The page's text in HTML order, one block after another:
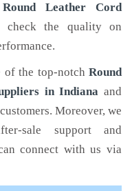
Round Leather Cord
check the quality on
of the top-notch Round
in Indiana and
Moreover, we
sale support and
connect with us via